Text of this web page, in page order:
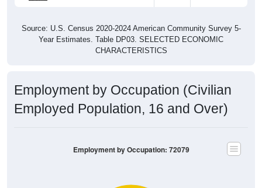
Year Estimates. Table DP03. SELECTED ECONOMIC
CHARACTERISTICS
Employed Population, 16 and Over)